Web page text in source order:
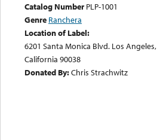
Catalog Number PLP-1001
Genre Ranchera
Location of Label:
6201 Santa Monica Blvd. Los Angeles,
California 90038
Donated By:Chris Strachwitz